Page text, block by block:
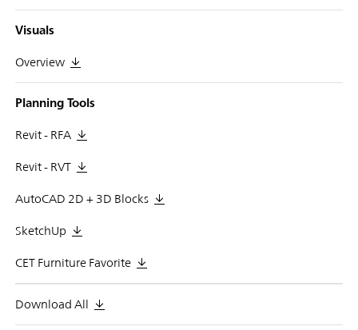
Visuals
Overview
Planning Tools
Revit - RFA
Revit - RVT
AutoCAD 2D + 3D Blocks
SketchUp
CET Furniture Favorite
Download All